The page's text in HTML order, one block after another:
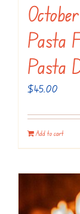
Pasta
Pasta
$45.00
Add to cart